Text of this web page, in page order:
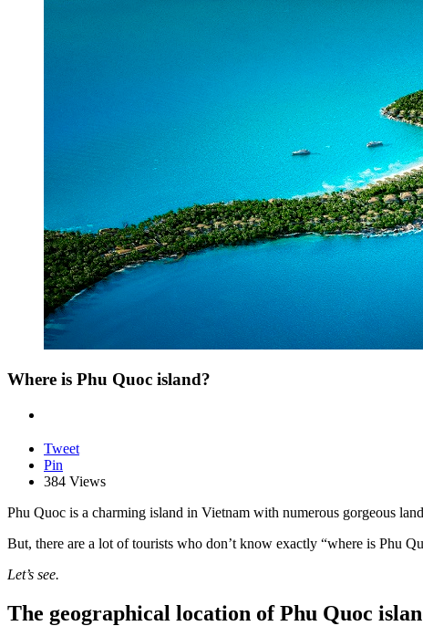
Where is Phu Quoc island?
Tweet
Pin
384 Views
Phu Quoc is a charming island in Vietnam with numerous gorgeous
But, there are a lot of tourists who don’t know exactly “where is Phu
Let’s see.
The geographical location of Phu Quoc